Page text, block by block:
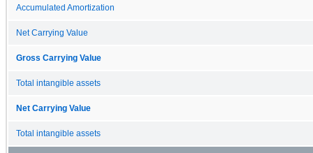
Accumulated Amortization
Net Carrying Value
Gross Carrying Value
Total intangible assets
Net Carrying Value
Total intangible assets